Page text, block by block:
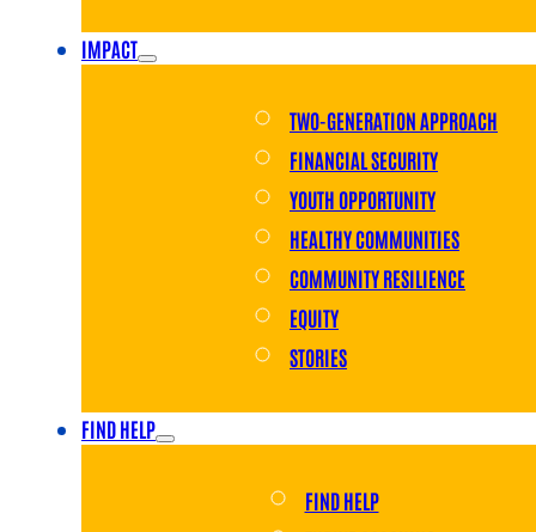
IMPACT
TWO-GENERATION APPROACH
FINANCIAL SECURITY
YOUTH OPPORTUNITY
HEALTHY COMMUNITIES
COMMUNITY RESILIENCE
EQUITY
STORIES
FIND HELP
FIND HELP